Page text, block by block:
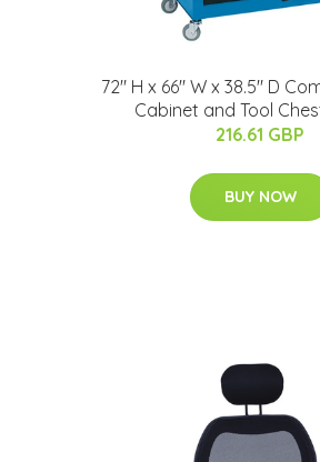
72" H x 66" W x 38.5" D
Cabinet and Tool
216.61 GBP
BUY NOW